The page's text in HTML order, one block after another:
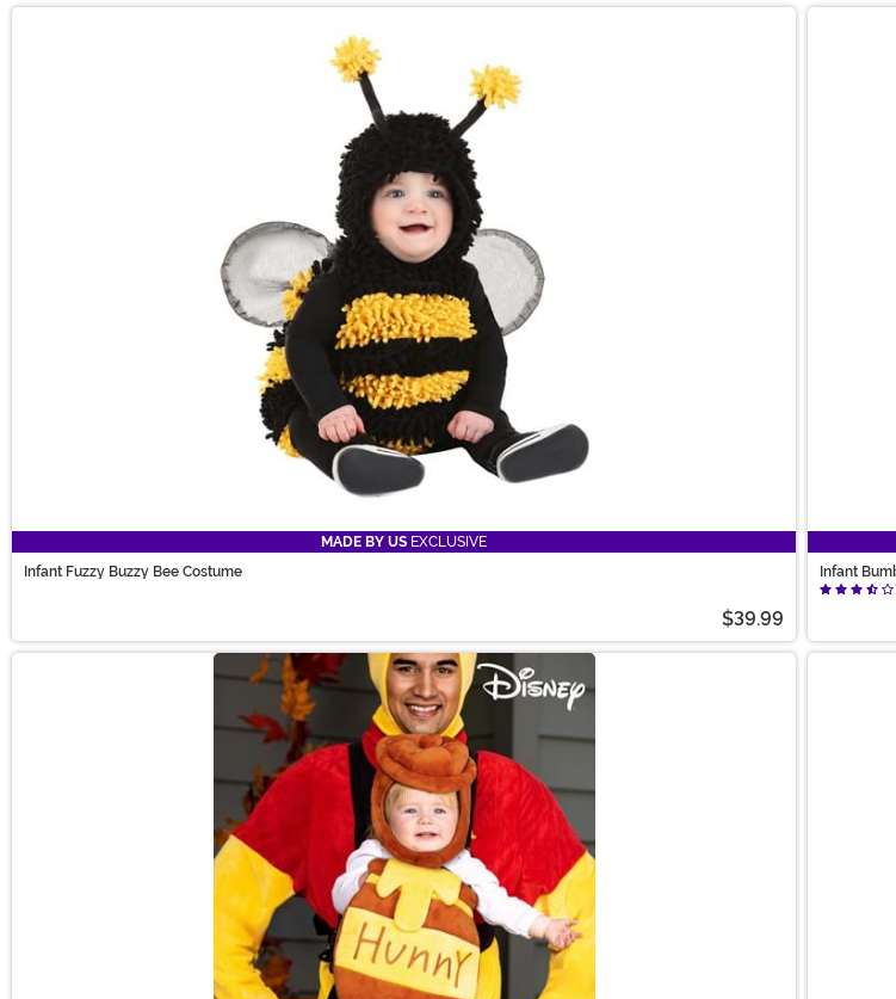
MADE BY US EXCLUSIVE
Infant Fuzzy Buzzy Bee Costume
$39.99
Infant